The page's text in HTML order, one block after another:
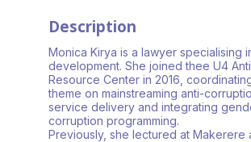
Description
Monica Kirya is a lawyer specialising
development. She joined thee U4
Resource Center in 2016,
theme on mainstreaming anti-
service delivery and integrating
corruption programming.
Previously, she lectured at Makerere